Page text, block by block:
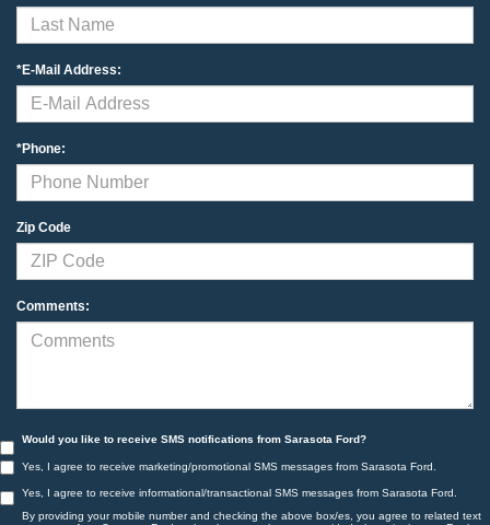
*E-Mail Address:
*Phone:
Zip Code
Comments:
Would you like to receive SMS notifications from Sarasota Ford?
Yes, I agree to receive marketing/promotional SMS messages from Sarasota Ford.
Yes, I agree to receive informational/transactional SMS messages from Sarasota Ford.
By providing your mobile number and checking the above box/es, you agree to related text